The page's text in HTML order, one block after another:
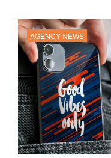
AGENCY NEWS